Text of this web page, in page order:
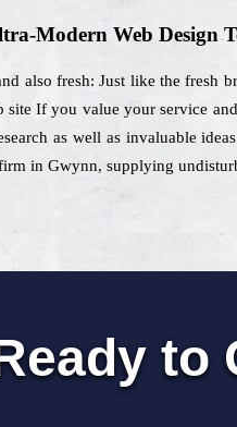
Modern Web Design
also fresh: Just like the fresh
site If you value your service
as well as invaluable
in Gwynn, supplying
to